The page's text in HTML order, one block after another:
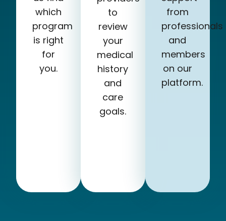
which
program
is right
for
you.
to
review
your
medical
history
and
care
goals.
from
professionals
and
members
on our
platform.